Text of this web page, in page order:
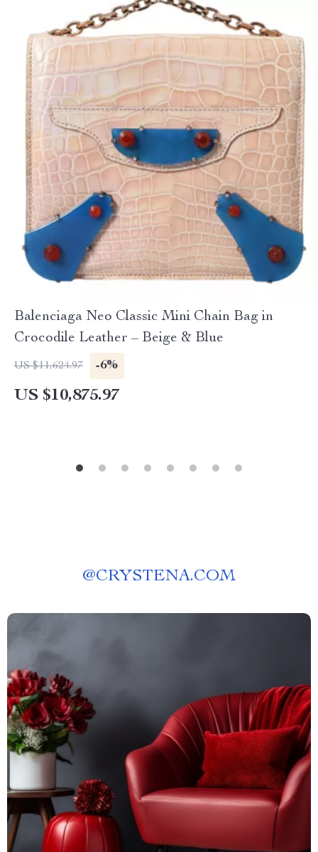
Balenciaga Neo Classic Mini Chain Bag in
Crocodile Leather – Beige & Blue
US $11,624.97 -6%
US $10,875.97
@CRYSTENA.COM